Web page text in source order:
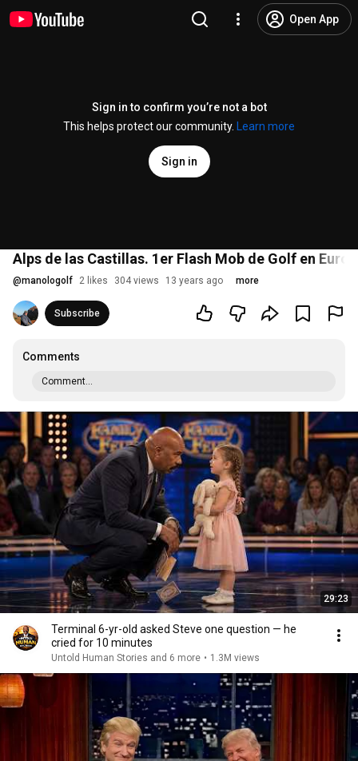
Open App
Sign in to confirm you’re not a bot
This helps protect our community.
Learn more
Sign in
Alps de las Castillas. 1er Flash Mob de Golf en
@manologolf 2 likes 304 views 13 years ago more
Subscribe
Comments
Comment...
29:23
Terminal 6-yr-old asked Steve one question — he
cried for 10 minutes
Untold Human Stories and 6 more • 1.3M views